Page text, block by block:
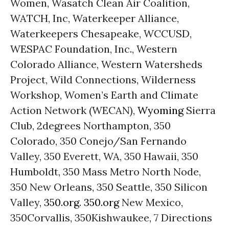
Women, Wasatch Clean Air Coalition,
WATCH, Inc, Waterkeeper Alliance,
Waterkeepers Chesapeake, WCCUSD,
WESPAC Foundation, Inc., Western
Colorado Alliance, Western Watersheds
Project, Wild Connections, Wilderness
Workshop, Women’s Earth and Climate
Action Network (WECAN), WyomingSierra
Club, 2degrees Northampton, 350
Colorado, 350 Conejo/San Fernando
Valley, 350 Everett, WA, 350 Hawaii, 350
Humboldt, 350 Mass Metro North Node,
350 New Orleans, 350 Seattle, 350 Silicon
Valley, 350.org. 350.orgNew Mexico,
350Corvallis, 350Kishwaukee, 7 Directions